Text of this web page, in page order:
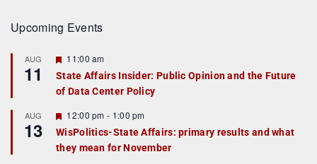
Upcoming Events
AUG
11
F
a
t
r
e
d
11:00 am
State Affairs Insider: Public Opinion and the Future
of Data Center Policy
AUG
13
F
e
a
t
12:00 pm - 1:00 pm
WisPolitics-State Affairs: primary results and what
they mean for November